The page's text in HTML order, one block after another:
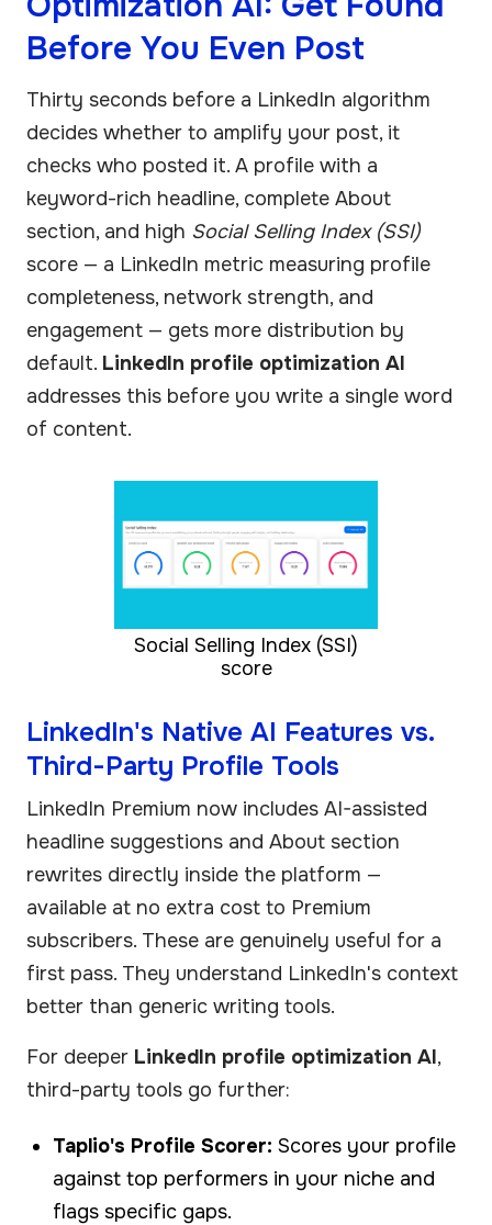
Before You Even Post
Thirty seconds before a LinkedIn algorithm
decides whether to amplify your post, it
checks who posted it. A profile with a
keyword-rich headline, complete About
section, and high Social Selling Index (SSI)
score — a LinkedIn metric measuring profile
completeness, network strength, and
engagement — gets more distribution by
default. LinkedIn profile optimization AI
addresses this before you write a single word
of content.
Social Selling Index (SSI)
score
LinkedIn's Native AI Features vs.
Third-Party Profile Tools
LinkedIn Premium now includes AI-assisted
headline suggestions and About section
rewrites directly inside the platform —
available at no extra cost to Premium
subscribers. These are genuinely useful for a
first pass. They understand LinkedIn's context
better than generic writing tools.
For deeper LinkedIn profile optimization AI,
third-party tools go further:
Taplio's Profile Scorer: Scores your profile
against top performers in your niche and
flags specific gaps.